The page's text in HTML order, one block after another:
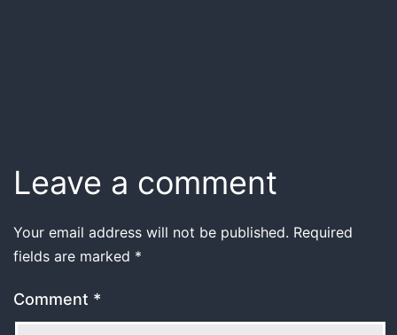
Leave a comment
Your email address will not be published. Required
fields are marked *
Comment *